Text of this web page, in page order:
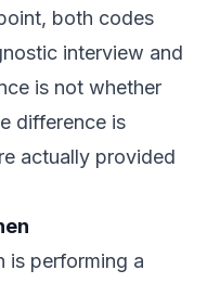
both codes
interview and
is not whether
difference is
actually provided
is performing a